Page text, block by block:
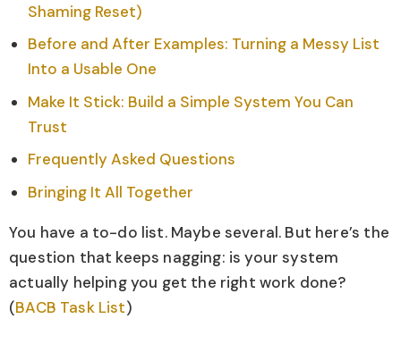
Shaming Reset)
Before and After Examples: Turning a Messy List
Into a Usable One
Make It Stick: Build a Simple System You Can
Trust
Frequently Asked Questions
Bringing It All Together
You have a to-do list. Maybe several. But here’s the
question that keeps nagging: is your system
actually helping you get the right work done?
(BACB Task List)